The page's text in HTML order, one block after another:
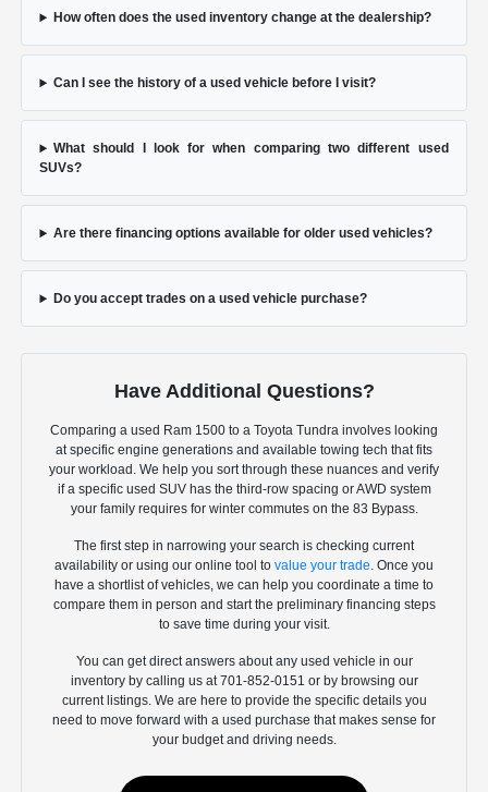
How often does the used inventory change at the dealership?
Can I see the history of a used vehicle before I visit?
What should I look for when comparing two different used
SUVs?
Are there financing options available for older used vehicles?
Do you accept trades on a used vehicle purchase?
Have Additional Questions?
Comparing a used Ram 1500 to a Toyota Tundra involves looking
at specific engine generations and available towing tech that fits
your workload. We help you sort through these nuances and verify
if a specific used SUV has the third-row spacing or AWD system
your family requires for winter commutes on the 83 Bypass.
The first step in narrowing your search is checking current
availability or using our online tool to value your trade. Once you
have a shortlist of vehicles, we can help you coordinate a time to
compare them in person and start the preliminary financing steps
to save time during your visit.
You can get direct answers about any used vehicle in our
inventory by calling us at 701-852-0151 or by browsing our
current listings. We are here to provide the specific details you
need to move forward with a used purchase that makes sense for
your budget and driving needs.